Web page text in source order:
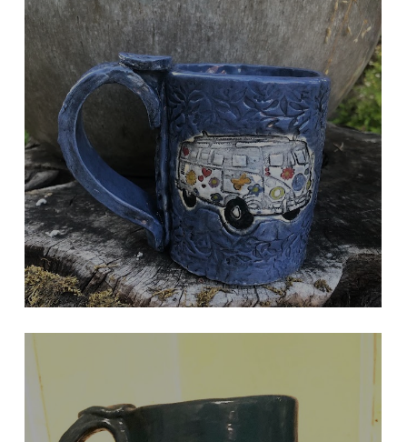
VW BUS MUG
Peace Sign On Handle